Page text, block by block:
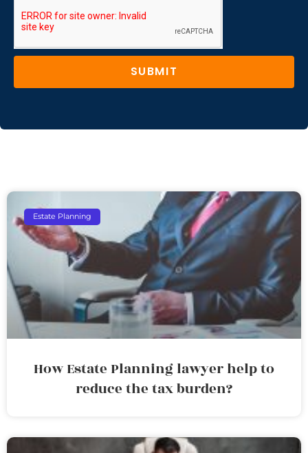
SUBMIT
Estate Planning
How Estate Planning lawyer help to
reduce the tax burden?